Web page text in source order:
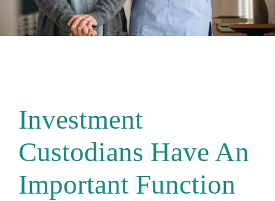
Investment
Custodians Have An
Important Function